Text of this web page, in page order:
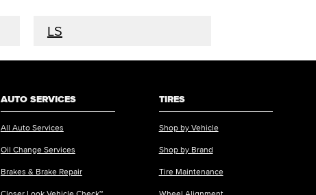
LS
AUTO SERVICES
All Auto Services
Oil Change Services
Brakes & Brake Repair
Closer Look Vehicle Check™
TIRES
Shop by Vehicle
Shop by Brand
Tire Maintenance
Wheel Alignment